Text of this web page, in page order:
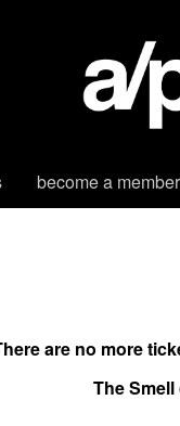
become a member
are no more
The Smell